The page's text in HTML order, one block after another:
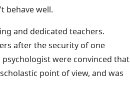
behave well.
and dedicated teachers.
after the security of one
were convinced that
point of view, and was